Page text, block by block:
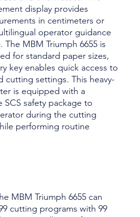
display provides
in centimeters or
operator guidance
The MBM Triumph 6655 is
for standard paper sizes,
key enables quick access to
cutting settings. This heavy-
is equipped with a
SCS safety package to
during the cutting
performing routine
MBM Triumph 6655 can
cutting programs with 99